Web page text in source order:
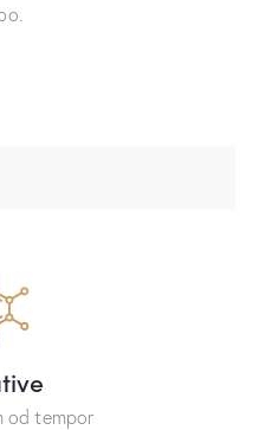
od tempor